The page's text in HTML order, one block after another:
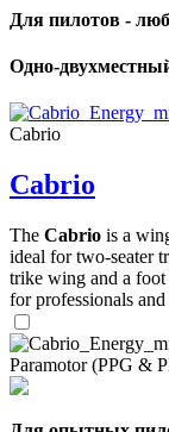
Для пилотов -
Одно-
Cabrio
Cabrio
The Cabrio is a
ideal for two-seater
trike wing and a foot
for professionals
Paramotor (PPG &